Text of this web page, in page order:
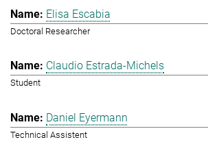
Elisa Escabia
Doctoral Researcher
Claudio Estrada-Michels
Student
Daniel Eyermann
Technical Assistent